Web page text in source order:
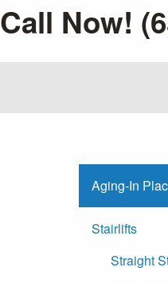
Call Now!
Aging-In
Stairlifts
Straight